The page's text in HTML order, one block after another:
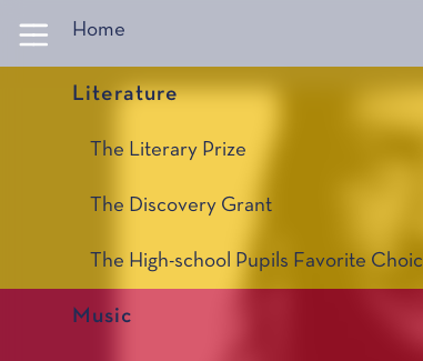
Home
Literature
The Literary Prize
The Discovery Grant
The High-school Pupils Favorite
Music